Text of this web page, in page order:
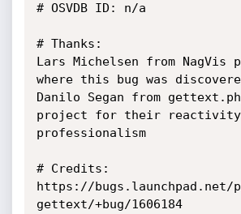
# OSVDB ID: n/a
# Thanks:
Lars Michelsen from NagVis
where this bug was
Danilo Segan from
project for their reactivity
professionalism
# Credits:
https://bugs.launchpad.net/
gettext/+bug/1606184